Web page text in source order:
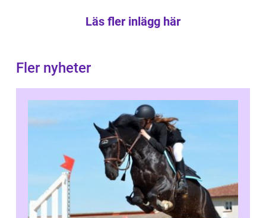
Läs fler inlägg här
Fler nyheter